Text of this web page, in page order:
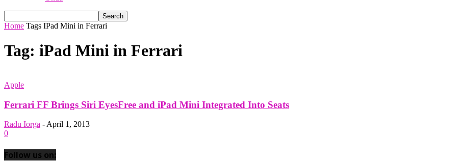
Home Tags IPad Mini in Ferrari
Tag: iPad Mini in Ferrari
Apple
Ferrari FF Brings Siri EyesFree and iPad Mini Integrated Into Seats
Radu Iorga - April 1, 2013
0
Follow us on: